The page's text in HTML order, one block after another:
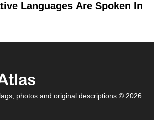
Languages Are Spoken In
photos and original descriptions © 2026